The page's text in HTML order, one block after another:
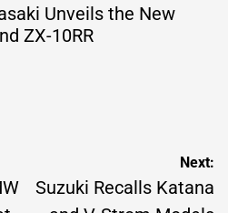
Unveils the New
ZX-10RR
Next:
Suzuki Recalls Katana